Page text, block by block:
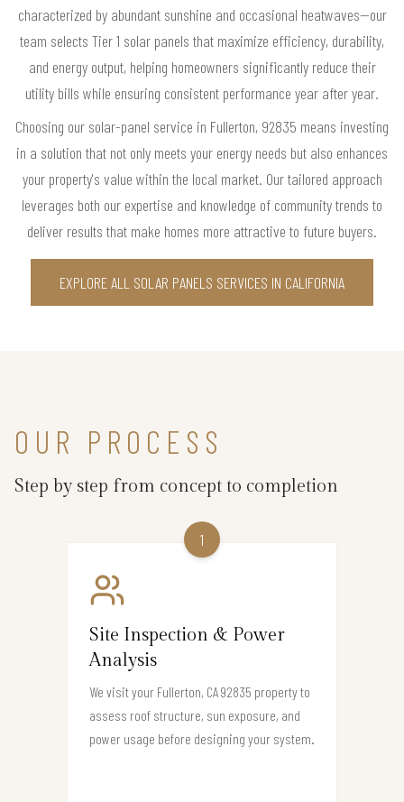
characterized by abundant sunshine and occasional heatwaves—our
team selects Tier 1 solar panels that maximize efficiency, durability,
and energy output, helping homeowners significantly reduce their
utility bills while ensuring consistent performance year after year.
Choosing our solar-panel service in Fullerton, 92835 means investing
in a solution that not only meets your energy needs but also enhances
your property's value within the local market. Our tailored approach
leverages both our expertise and knowledge of community trends to
deliver results that make homes more attractive to future buyers.
EXPLORE ALL SOLAR PANELS SERVICES IN CALIFORNIA
OUR PROCESS
Step by step from concept to completion
1
Site Inspection & Power
Analysis
We visit your Fullerton, CA 92835 property to
assess roof structure, sun exposure, and
power usage before designing your system.